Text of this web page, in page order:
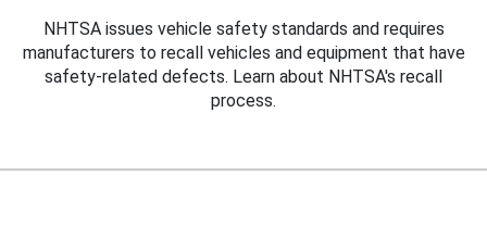
NHTSA issues vehicle safety standards and requires
manufacturers to recall vehicles and equipment that have
safety-related defects. Learn about NHTSA's recall
process.